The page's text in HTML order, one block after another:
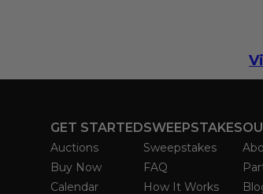
GET STARTED
Auctions
Buy Now
Calendar
SWEEPSTAKES
Sweepstakes
FAQ
How It Works